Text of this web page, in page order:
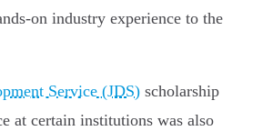
on industry experience to the
Service (JDS) scholarship
at certain institutions was also